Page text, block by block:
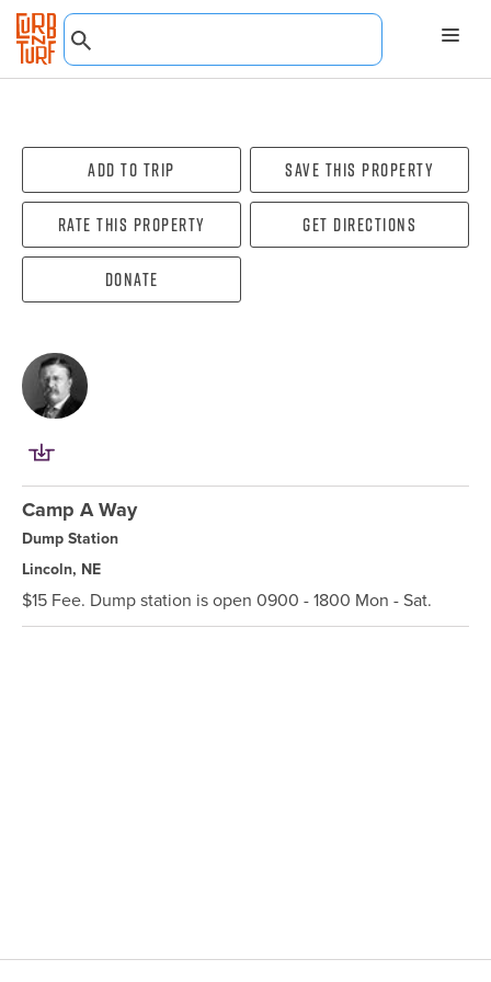
Add To Trip Save this property
Rate this property Get directions
Donate
Camp A Way
Dump Station
Lincoln, NE
$15 Fee. Dump station is open 0900 - 1800 Mon - Sat.